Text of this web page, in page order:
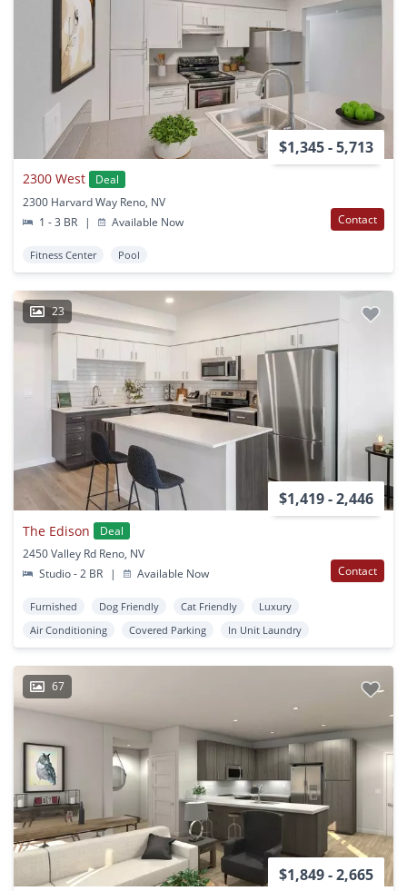
$1,345 - 5,713
2300 West
Deal
2300 Harvard Way Reno, NV
1 - 3 BR
| Available Now Contact
Fitness Center Pool
23
$1,419 - 2,446
The Edison
Deal
2450 Valley Rd Reno, NV
Studio - 2 BR
| Available Now Contact
Furnished Dog Friendly Cat Friendly
Luxury
Air Conditioning
Covered Parking In Unit Laundry
67
$1,849 - 2,665